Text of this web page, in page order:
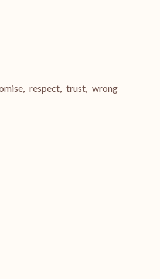
, respect, trust, wrong